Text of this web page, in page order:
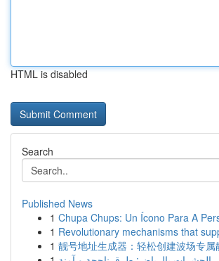
HTML is disabled
Search
Published News
1 Chupa Chups: Un Ícono Para A
1 Revolutionary mechanisms that
1 靓号地址生成器：轻松创建波场专属